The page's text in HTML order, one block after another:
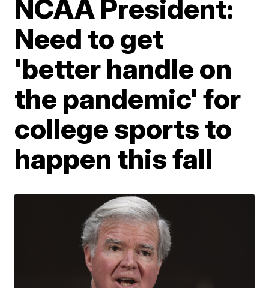
NCAA President:
Need to get
'better handle on
the pandemic' for
college sports to
happen this fall